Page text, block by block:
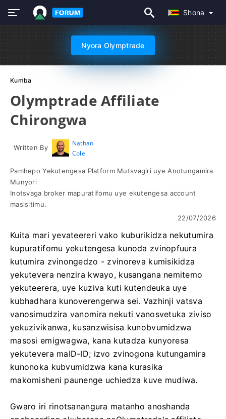
Shona
Nyora Olymptrade
Kumba
Olymptrade Affiliate
Chirongwa
Written By
Nathan
Cole
Pamhepo Yekutengesa Platform Mutsvagiri uye Anotungamira
Munyori
Inotsvaga broker mapuratifomu uye ekutengesa account
masisitimu.
22/07/2026
Kuita mari yevateereri vako kuburikidza nekutumira
kupuratifomu yekutengesa kunoda zvinopfuura
kutumira zvinongedzo - zvinoreva kumisikidza
yekutevera nenzira kwayo, kusangana nemitemo
yekuteerera, uye kuziva kuti kutendeuka uye
kubhadhara kunoverengerwa sei. Vazhinji vatsva
vanosimudzira vanomira nekuti vanosvetuka ziviso
yekuzivikanwa, kusanzwisisa kunobvumidzwa
masosi emigwagwa, kana kutadza kunyoresa
yekutevera maID-ID; izvo zvinogona kutungamira
kunonoka kubvumidzwa kana kurasika
makomisheni paunenge uchiedza kuve mudiwa.
Gwaro iri rinotsanangura matanho anoshanda